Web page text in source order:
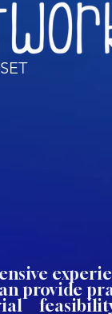
provide